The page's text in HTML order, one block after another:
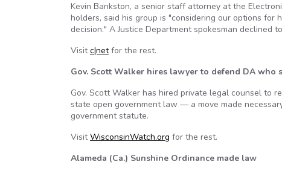
Kevin Bankston, a senior staff attorney at the
holders, said his group is "considering our options
decision." A Justice Department spokesman declined
Visitc|netfor the rest.
Gov. Scott Walker hires lawyer to defend DA who
Gov. Scott Walker has hired private legal counsel to
state open government law — a move made
government statute.
VisitWisconsinWatch.org for the rest.
Alameda (Ca.) Sunshine Ordinance made law